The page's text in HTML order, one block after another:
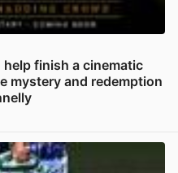
finish a cinematic
mystery and redemption